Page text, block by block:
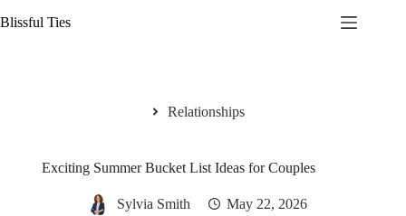
to
Blissful Ties
Relationships
Exciting Summer Bucket List Ideas for Couples
Sylvia Smith May 22, 2026